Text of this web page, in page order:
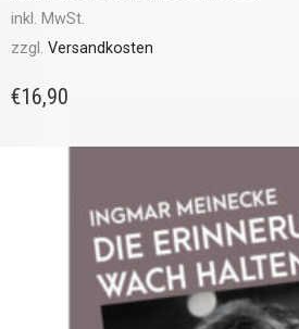
inkl. MwSt.
zzgl. Versandkosten
€16,90